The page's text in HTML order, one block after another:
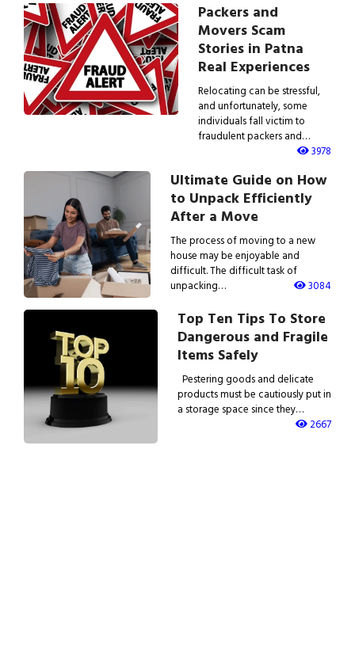
Packers and
Movers Scam
Stories in Patna
Real Experiences
Relocating can be stressful,
and unfortunately, some
individuals fall victim to
fraudulent packers and…
3978
Ultimate Guide on How
to Unpack Efficiently
After a Move
The process of moving to a new
house may be enjoyable and
difficult. The difficult task of
unpacking…
3084
Top Ten Tips To Store
Dangerous and Fragile
Items Safely
Pestering goods and delicate
products must be cautiously put in
a storage space since they…
2667